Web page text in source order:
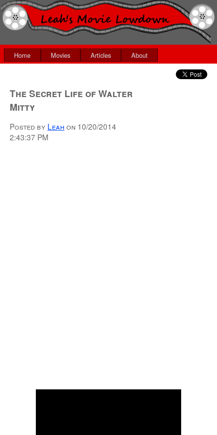
Home Movies Articles About
The Secret Life of Walter
Mitty
Posted by Leah on 10/20/2014
2:43:37 PM